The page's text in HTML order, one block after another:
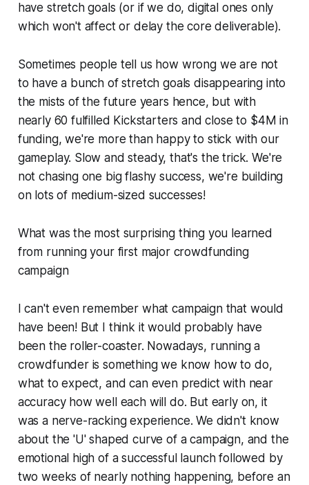
have stretch goals (or if we do, digital ones only
which won't affect or delay the core deliverable).
Sometimes people tell us how wrong we are not
to have a bunch of stretch goals disappearing into
the mists of the future years hence, but with
nearly 60 fulfilled Kickstarters and close to $4M in
funding, we're more than happy to stick with our
gameplay. Slow and steady, that's the trick. We're
not chasing one big flashy success, we're building
on lots of medium-sized successes!
What was the most surprising thing you learned
from running your first major crowdfunding
campaign
I can't even remember what campaign that would
have been! But I think it would probably have
been the roller-coaster. Nowadays, running a
crowdfunder is something we know how to do,
what to expect, and can even predict with near
accuracy how well each will do. But early on, it
was a nerve-racking experience. We didn't know
about the 'U' shaped curve of a campaign, and the
emotional high of a successful launch followed by
two weeks of nearly nothing happening, before an